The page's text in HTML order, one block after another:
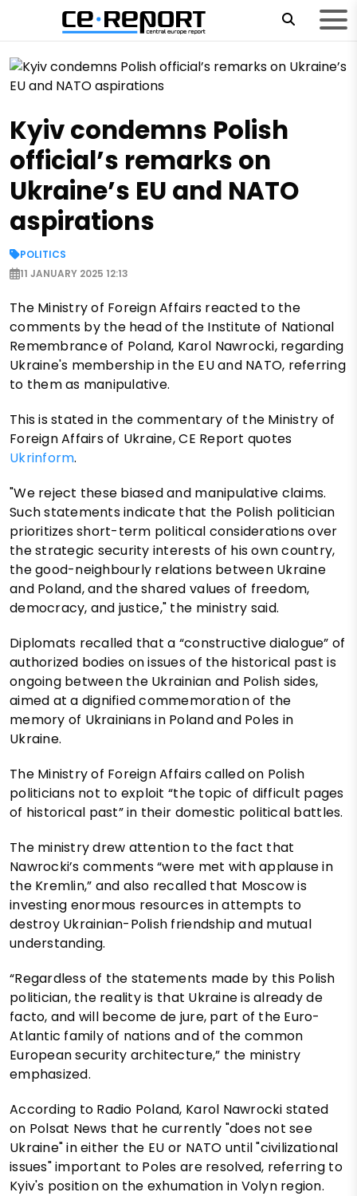
Kyiv condemns Polish
official’s remarks on
Ukraine’s EU and NATO
aspirations
POLITICS
11 JANUARY 2025 12:13
The Ministry of Foreign Affairs reacted to the
comments by the head of the Institute of National
Remembrance of Poland, Karol Nawrocki, regarding
Ukraine's membership in the EU and NATO, referring
to them as manipulative.
This is stated in the commentary of the Ministry of
Foreign Affairs of Ukraine, CE Report quotes
Ukrinform.
"We reject these biased and manipulative claims.
Such statements indicate that the Polish politician
prioritizes short-term political considerations over
the strategic security interests of his own country,
the good-neighbourly relations between Ukraine
and Poland, and the shared values of freedom,
democracy, and justice," the ministry said.
Diplomats recalled that a “constructive dialogue” of
authorized bodies on issues of the historical past is
ongoing between the Ukrainian and Polish sides,
aimed at a dignified commemoration of the
memory of Ukrainians in Poland and Poles in
Ukraine.
The Ministry of Foreign Affairs called on Polish
politicians not to exploit “the topic of difficult pages
of historical past” in their domestic political battles.
The ministry drew attention to the fact that
Nawrocki’s comments “were met with applause in
the Kremlin,” and also recalled that Moscow is
investing enormous resources in attempts to
destroy Ukrainian-Polish friendship and mutual
understanding.
“Regardless of the statements made by this Polish
politician, the reality is that Ukraine is already de
facto, and will become de jure, part of the Euro-
Atlantic family of nations and of the common
European security architecture,” the ministry
emphasized.
According to Radio Poland, Karol Nawrocki stated
on Polsat News that he currently "does not see
Ukraine" in either the EU or NATO until "civilizational
issues" important to Poles are resolved, referring to
Kyiv's position on the exhumation in Volyn region.